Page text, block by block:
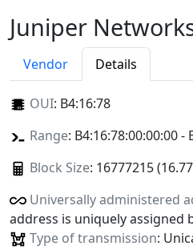
Juniper
Vendor Details
OUI: B4:16:78
Range: B4:16:78:00:00:00 -
Block Size: 16777215
Universally administered
address is uniquely assigned
Type of transmission: